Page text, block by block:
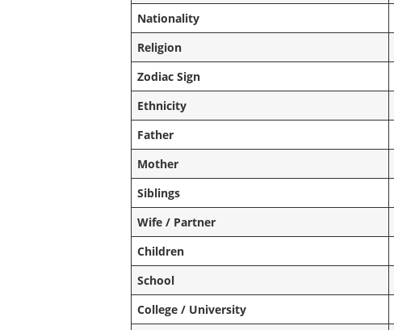
Nationality
Religion
Zodiac Sign
Ethnicity
Father
Mother
Siblings
Wife / Partner
Children
School
College / University